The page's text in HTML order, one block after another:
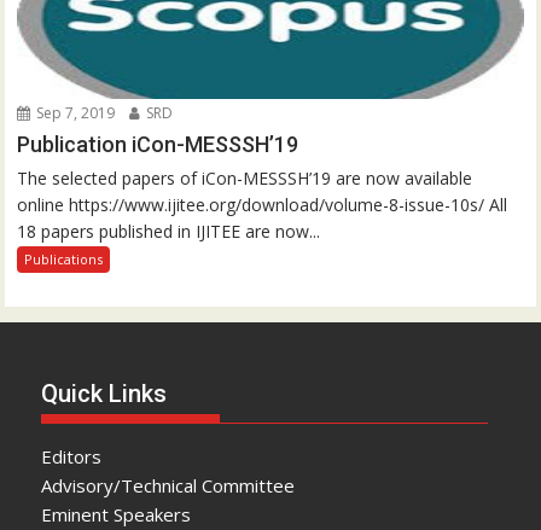
Sep 7, 2019 SRD
Publication iCon-MESSSH’19
The selected papers of iCon-MESSSH’19 are now available
online https://www.ijitee.org/download/volume-8-issue-10s/ All
18 papers published in IJITEE are now...
Publications
Quick Links
Editors
Advisory/Technical Committee
Eminent Speakers